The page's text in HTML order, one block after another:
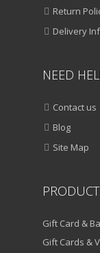
Return
Delivery
NEED
Contact us
Blog
Site Map
Gift Card &
Gift Cards &